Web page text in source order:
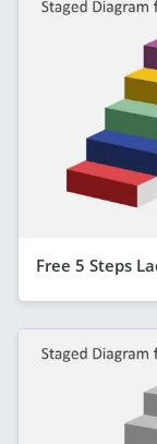
Free 5 Steps